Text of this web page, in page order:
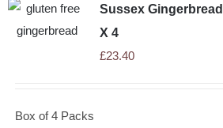
Sussex
X 4
£23.40
Box of 4 Packs